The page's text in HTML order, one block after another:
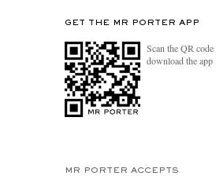
GET THE MR PORTER APP
Scan the QR
download the app
MR PORTER ACCEPTS